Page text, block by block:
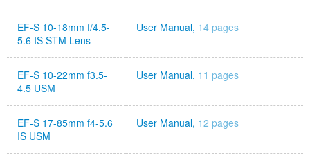
EF-S 10-18mm f/4.5-
5.6 IS STM Lens
User Manual, 14 pages
EF-S 10-22mm f3.5-
4.5 USM
User Manual, 11 pages
EF-S 17-85mm f4-5.6
IS USM
User Manual, 12 pages